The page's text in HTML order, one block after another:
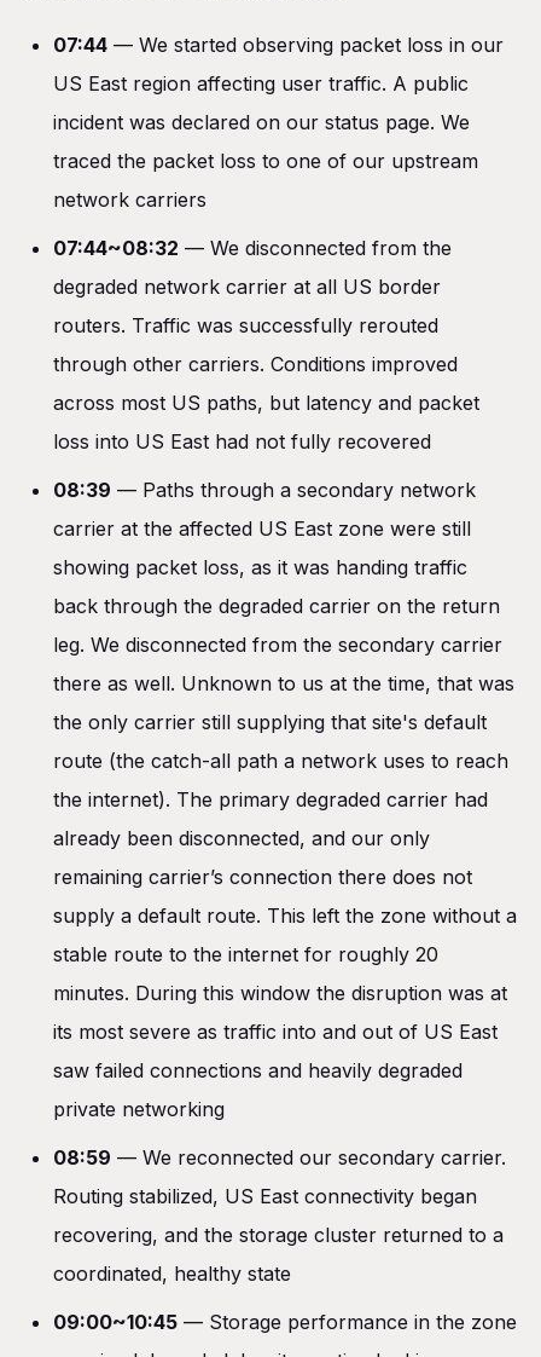
07:44 — We started observing packet loss in our
US East region affecting user traffic. A public
incident was declared on our status page. We
traced the packet loss to one of our upstream
network carriers
07:44~08:32 — We disconnected from the
degraded network carrier at all US border
routers. Traffic was successfully rerouted
through other carriers. Conditions improved
across most US paths, but latency and packet
loss into US East had not fully recovered
08:39 — Paths through a secondary network
carrier at the affected US East zone were still
showing packet loss, as it was handing traffic
back through the degraded carrier on the return
leg. We disconnected from the secondary carrier
there as well. Unknown to us at the time, that was
the only carrier still supplying that site's default
route (the catch-all path a network uses to reach
the internet). The primary degraded carrier had
already been disconnected, and our only
remaining carrier’s connection there does not
supply a default route. This left the zone without a
stable route to the internet for roughly 20
minutes. During this window the disruption was at
its most severe as traffic into and out of US East
saw failed connections and heavily degraded
private networking
08:59 — We reconnected our secondary carrier.
Routing stabilized, US East connectivity began
recovering, and the storage cluster returned to a
coordinated, healthy state
09:00~10:45 — Storage performance in the zone